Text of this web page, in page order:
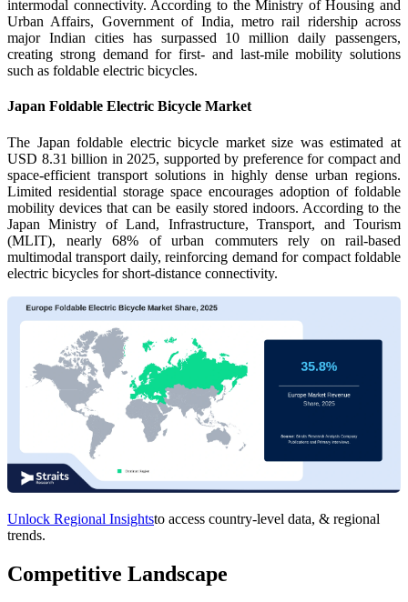
intermodal connectivity. According to the Ministry of Housing and
Urban Affairs, Government of India, metro rail ridership across
major Indian cities has surpassed 10 million daily passengers,
creating strong demand for first- and last-mile mobility solutions
such as foldable electric bicycles.
Japan Foldable Electric Bicycle Market
The Japan foldable electric bicycle market size was estimated at
USD 8.31 billion in 2025, supported by preference for compact and
space-efficient transport solutions in highly dense urban regions.
Limited residential storage space encourages adoption of foldable
mobility devices that can be easily stored indoors. According to the
Japan Ministry of Land, Infrastructure, Transport, and Tourism
(MLIT), nearly 68% of urban commuters rely on rail-based
multimodal transport daily, reinforcing demand for compact foldable
electric bicycles for short-distance connectivity.
Unlock Regional Insightsto access country-level data, & regional
trends.
Competitive Landscape